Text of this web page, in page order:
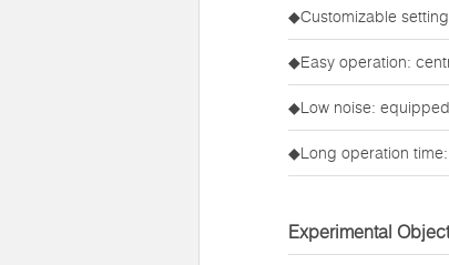
◆Customizable
◆Easy operation:
◆Low noise:
◆Long operation
Experimental